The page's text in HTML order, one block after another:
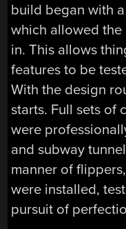
build began with
which allowed
in. This allows
features to be
With the design
starts. Full sets of
were
and subway
manner of
were installed,
pursuit of